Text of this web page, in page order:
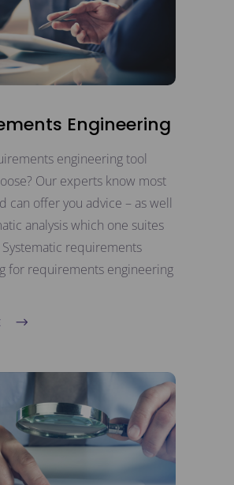
Engineering
engineering tool
Our experts know most
can offer you advice – as well
analysis which one suites
requirements
for requirements engineering